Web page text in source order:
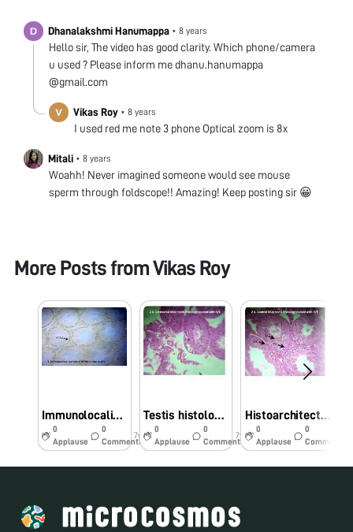
Dhanalakshmi Hanumappa • 8 years
Hello sir, The video has good clarity. Which phone/camera
u used ? Please inform me dhanu.hanumappa
@gmail.com
Vikas Roy • 8 years
I used red me note 3 phone Optical zoom is 8x
Mitali • 8 years
Woahh! Never imagined someone would see mouse
sperm through foldscope!! Amazing! Keep posting sir 😀
More Posts fromVikas Roy
Immunolocalization of PCNA in mice testis- A foldscope photo
0
Applause
0
Comments
7y
Testis histology mice after cadmium treatment
0
Applause
0
Comments
7y
Histoarchitecture of control testis of mice
0
Applause
0
Comments